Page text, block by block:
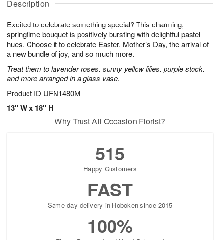
Description
Excited to celebrate something special? This charming,
springtime bouquet is positively bursting with delightful pastel
hues. Choose it to celebrate Easter, Mother’s Day, the arrival of
a new bundle of joy, and so much more.
Treat them to lavender roses, sunny yellow lilies, purple stock,
and more arranged in a glass vase.
Product ID UFN1480M
13" W x 18" H
u
8
g
g
t
s
Why Trust All Occasion Florist?
515
Happy Customers
FAST
Same-day delivery in Hoboken since 2015
100%